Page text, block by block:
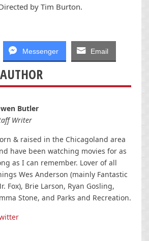
by Tim Burton.
Messenger Email
Butler
Writer
& raised in the Chicagoland area
have been watching movies for as
as I can remember. Lover of all
Wes Anderson (mainly Fantastic
Fox), Brie Larson, Ryan Gosling,
Stone, and Parks and Recreation.